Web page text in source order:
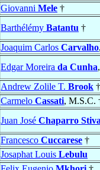
Giovanni Mele †
Barthélémy Batantu †
Joaquim Carlos Carvalho
Edgar Moreira da Cunha
Andrew Zolile T. Brook †
Carmelo Cassati, M.S.C.
Juan José Chaparro
Francesco Cuccarese †
Josaphat Louis Lebulu